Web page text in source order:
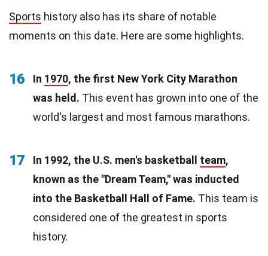
Sports history also has its share of notable
moments on this date. Here are some highlights.
16 In 1970, the first New York City Marathon
was held. This event has grown into one of the
world's largest and most famous marathons.
17 In 1992, the U.S. men's basketball team,
known as the "Dream Team," was inducted
into the Basketball Hall of Fame. This team is
considered one of the greatest in sports
history.